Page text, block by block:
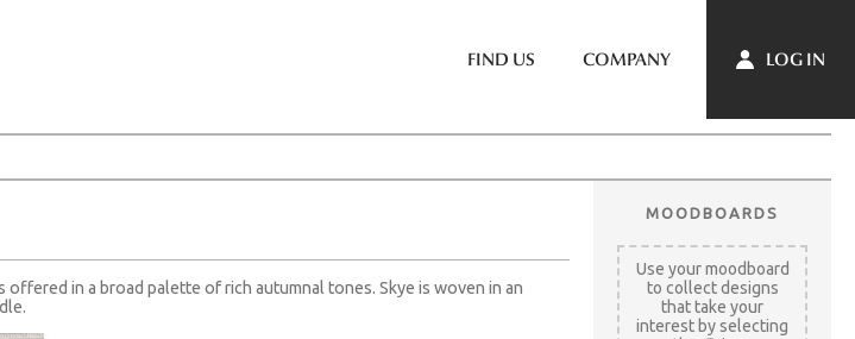
FIND US COMPANY LOG IN
in a broad palette of rich autumnal tones. Skye is woven in an
MOODBOARDS
Use your moodboard
to collect designs
that take your
interest by selecting